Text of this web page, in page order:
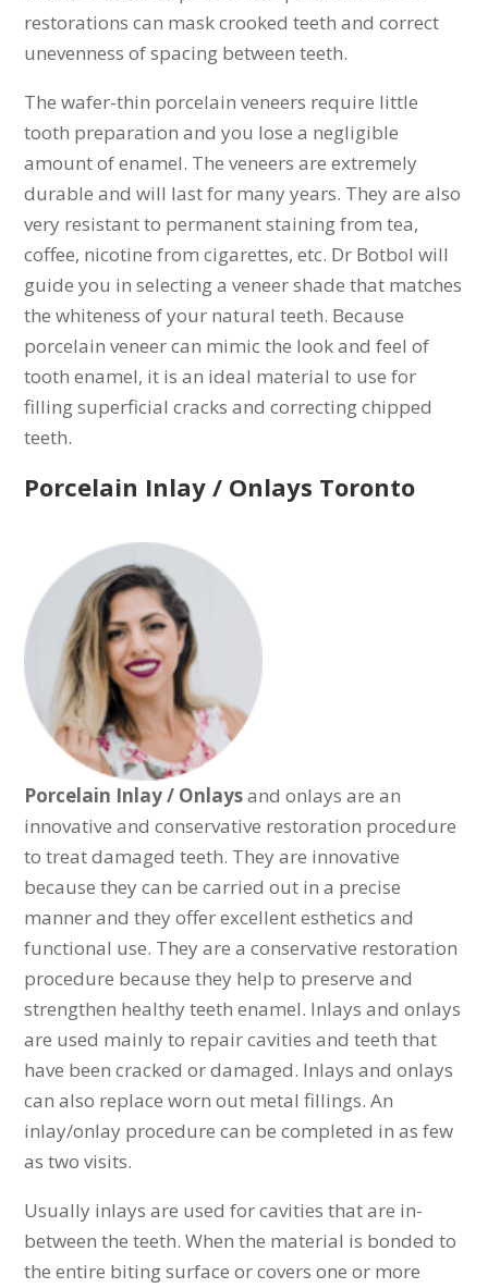
restorations can mask crooked teeth and correct
unevenness of spacing between teeth.
The wafer-thin porcelain veneers require little
tooth preparation and you lose a negligible
amount of enamel. The veneers are extremely
durable and will last for many years. They are also
very resistant to permanent staining from tea,
coffee, nicotine from cigarettes, etc. Dr Botbol will
guide you in selecting a veneer shade that matches
the whiteness of your natural teeth. Because
porcelain veneer can mimic the look and feel of
tooth enamel, it is an ideal material to use for
filling superficial cracks and correcting chipped
teeth.
Porcelain Inlay / Onlays Toronto
Porcelain Inlay / Onlaysand onlays are an
innovative and conservative restoration procedure
to treat damaged teeth. They are innovative
because they can be carried out in a precise
manner and they offer excellent esthetics and
functional use. They are a conservative restoration
procedure because they help to preserve and
strengthen healthy teeth enamel. Inlays and onlays
are used mainly to repair cavities and teeth that
have been cracked or damaged. Inlays and onlays
can also replace worn out metal fillings. An
inlay/onlay procedure can be completed in as few
as two visits.
Usually inlays are used for cavities that are in-
between the teeth. When the material is bonded to
the entire biting surface or covers one or more